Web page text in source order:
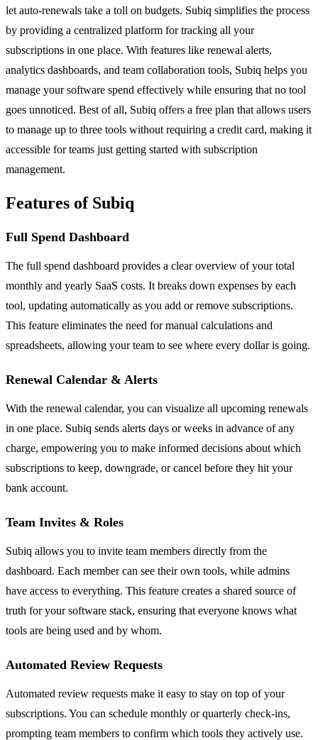
let auto-renewals take a toll on budgets. Subiq simplifies the process
by providing a centralized platform for tracking all your
subscriptions in one place. With features like renewal alerts,
analytics dashboards, and team collaboration tools, Subiq helps you
manage your software spend effectively while ensuring that no tool
goes unnoticed. Best of all, Subiq offers a free plan that allows users
to manage up to three tools without requiring a credit card, making it
accessible for teams just getting started with subscription
management.
Features of Subiq
Full Spend Dashboard
The full spend dashboard provides a clear overview of your total
monthly and yearly SaaS costs. It breaks down expenses by each
tool, updating automatically as you add or remove subscriptions.
This feature eliminates the need for manual calculations and
spreadsheets, allowing your team to see where every dollar is going.
Renewal Calendar & Alerts
With the renewal calendar, you can visualize all upcoming renewals
in one place. Subiq sends alerts days or weeks in advance of any
charge, empowering you to make informed decisions about which
subscriptions to keep, downgrade, or cancel before they hit your
bank account.
Team Invites & Roles
Subiq allows you to invite team members directly from the
dashboard. Each member can see their own tools, while admins
have access to everything. This feature creates a shared source of
truth for your software stack, ensuring that everyone knows what
tools are being used and by whom.
Automated Review Requests
Automated review requests make it easy to stay on top of your
subscriptions. You can schedule monthly or quarterly check-ins,
prompting team members to confirm which tools they actively use.